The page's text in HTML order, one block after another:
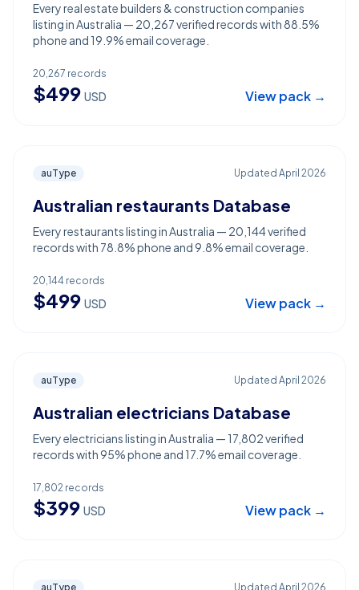
Every real estate builders & construction companies
listing in Australia — 20,267 verified records with 88.5%
phone and 19.9% email coverage.
20,267 records
$499 USD View pack →
auType Updated April 2026
Australian restaurants Database
Every restaurants listing in Australia — 20,144 verified
records with 78.8% phone and 9.8% email coverage.
20,144 records
$499 USD View pack →
auType Updated April 2026
Australian electricians Database
Every electricians listing in Australia — 17,802 verified
records with 95% phone and 17.7% email coverage.
17,802 records
$399 USD View pack →
auType Updated April 2026